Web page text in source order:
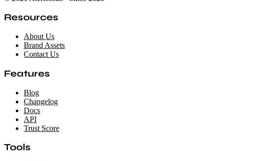
Resources
About Us
Brand Assets
Contact Us
Features
Blog
Changelog
Docs
API
Trust Score
Tools